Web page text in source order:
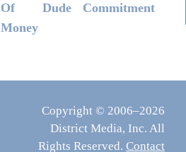
Of
Money
Dude
Commitment
Copyright © 2006–2026
District Media, Inc. All
Rights Reserved. Contact